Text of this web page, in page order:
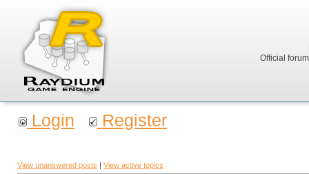
Official
Login Register
View unanswered posts | View active topics